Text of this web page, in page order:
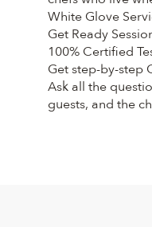
White Glove
Get Ready
100% Certified
Get step-by-step
Ask all the
guests, and the